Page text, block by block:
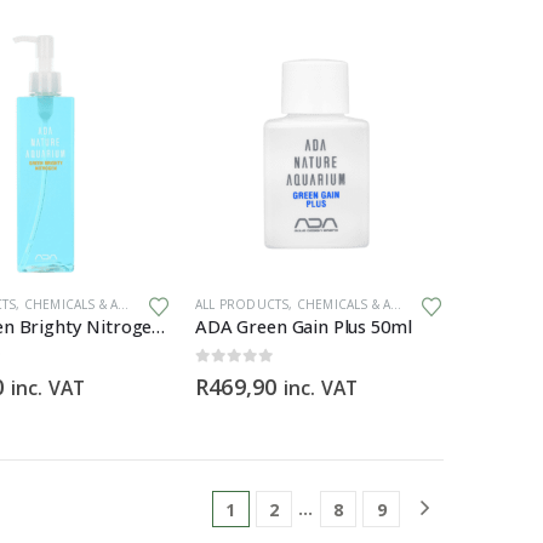
, CHEMICALS & ADDITIVES PLANT FERTILIZERS
ADA Green Brighty Nitrogen (300ml)
inc. VAT
ALL PRODUCTS, CHEMICALS & ADDITIVES
ADA Green Gain Plus 50ml
R469,90 inc. VAT
1 2 … 8 9